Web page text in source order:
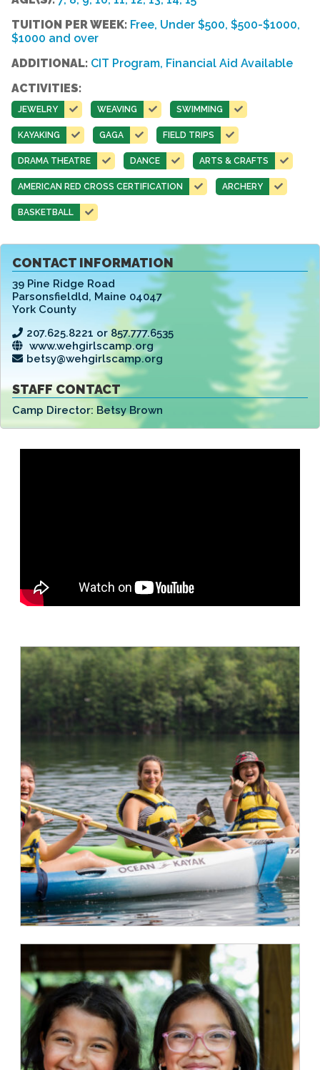
CONTACT INFORMATION
39 Pine Ridge Road
Parsonsfieldld, Maine 04047
York County
207.625.8221 or 857.777.6535
www.wehgirlscamp.org
betsy@wehgirlscamp.org
STAFF CONTACT
Camp Director: Betsy Brown
TUITION PER WEEK: Free, Under $500, $500-$1000,
$1000 and over
ADDITIONAL: CIT Program, Financial Aid Available
ACTIVITIES:
JEWELRY WEAVING SWIMMING
KAYAKING GAGA FIELD TRIPS
DRAMA THEATRE DANCE ARTS & CRAFTS
AMERICAN RED CROSS CERTIFICATION ARCHERY
BASKETBALL